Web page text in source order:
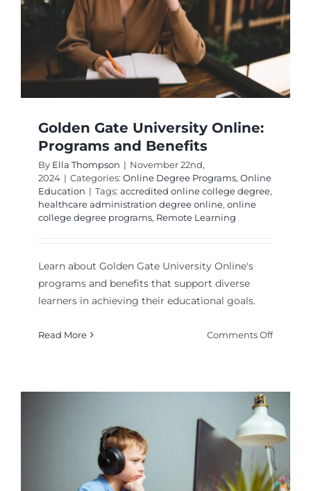
Offer?
Golden Gate University Online:
Programs and Benefits
By Ella Thompson | November 22nd,
2024 | Categories: Online Degree Programs, Online
Education | Tags: accredited online college degree,
healthcare administration degree online, online
college degree programs, Remote Learning
Learn about Golden Gate University Online's
programs and benefits that support diverse
learners in achieving their educational goals.
Read More Comments Offon
and
Benefits